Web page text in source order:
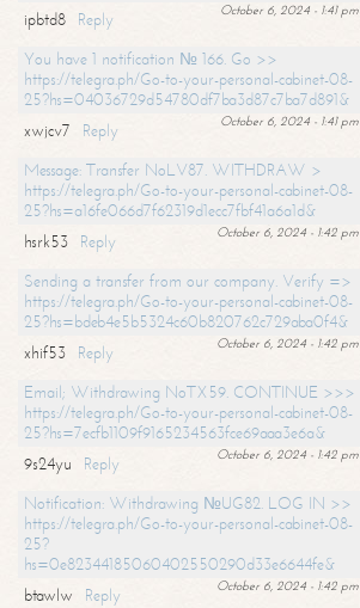
October 6, 2024 - 1:41 pm
ipbtd8
Reply
You have 1 notification № 166. Go >>
https://telegra.ph/Go-to-your-personal-cabinet-08-
25?hs=04036729d54780df7ba3d87c7ba7d891&
October 6, 2024 - 1:41 pm
xwjcv7
Reply
Message: Transfer NoLV87. WITHDRAW >
https://telegra.ph/Go-to-your-personal-cabinet-08-
25?hs=a16fe066d7f62319d1ecc7fbf41a6a1d&
October 6, 2024 - 1:42 pm
hsrk53
Reply
Sending a transfer from our company. Verify =>
https://telegra.ph/Go-to-your-personal-cabinet-08-
25?hs=bdeb4e5b5324c60b820762c729aba0f4&
October 6, 2024 - 1:42 pm
xhif53
Reply
Email; Withdrawing NoTX59. CONTINUE >>>
https://telegra.ph/Go-to-your-personal-cabinet-08-
25?hs=7ecfb1109f9165234563fce69aaa3e6a&
October 6, 2024 - 1:42 pm
9s24yu
Reply
Notification: Withdrawing №UG82. LOG IN >>
https://telegra.ph/Go-to-your-personal-cabinet-08-
25?
hs=0e82344185060402550290d33e6644fe&
October 6, 2024 - 1:42 pm
btawlw
Reply